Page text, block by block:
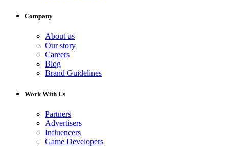
Company
About us
Our story
Careers
Blog
Brand Guidelines
Work With Us
Partners
Advertisers
Influencers
Game Developers